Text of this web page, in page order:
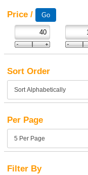
Price /
Sort Order
Per Page
Filter By